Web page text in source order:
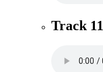
Track